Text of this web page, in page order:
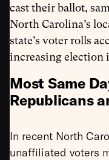
cast their ballot,
North Carolina’s
state’s voter rolls
increasing election
Most Same
Republicans
In recent North
unaffiliated voters